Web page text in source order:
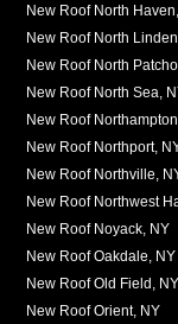
New Roof North
New Roof North
New Roof North
New Roof North Sea,
New Roof
New Roof Northport,
New Roof Northville,
New Roof Northwest
New Roof Noyack, NY
New Roof Oakdale, NY
New Roof Old Field, NY
New Roof Orient, NY